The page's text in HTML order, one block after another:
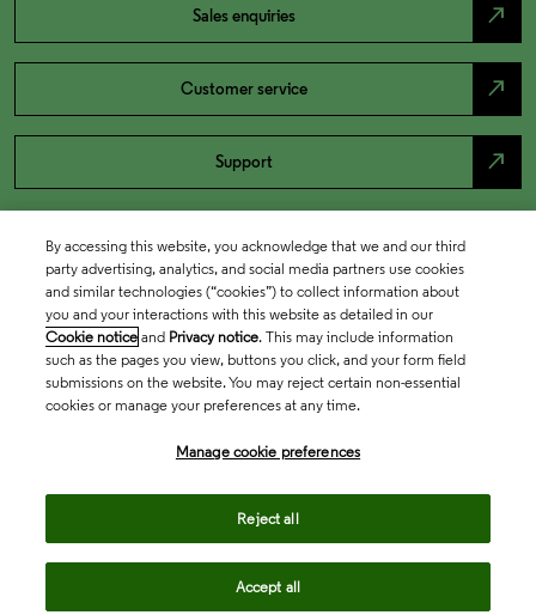
Sales enquiries north_east
Customer service north_east
Support north_east
By accessing this website, you acknowledge that we and our third
party advertising, analytics, and social media partners use cookies
and similar technologies (“cookies”) to collect information about
you and your interactions with this website as detailed in our
Cookie notice and Privacy notice. This may include information
such as the pages you view, buttons you click, and your form field
submissions on the website. You may reject certain non-essential
cookies or manage your preferences at any time.
Manage cookie preferences
Reject all
Accept all